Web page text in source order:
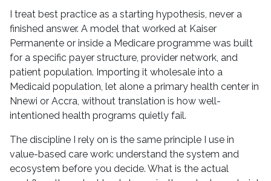
I treat best practice as a starting hypothesis, never a
finished answer. A model that worked at Kaiser
Permanente or inside a Medicare programme was built
for a specific payer structure, provider network, and
patient population. Importing it wholesale into a
Medicaid population, let alone a primary health center in
Nnewi or Accra, without translation is how well-
intentioned health programs quietly fail.
The discipline I rely on is the same principle I use in
value-based care work: understand the system and
ecosystem before you decide. What is the actual